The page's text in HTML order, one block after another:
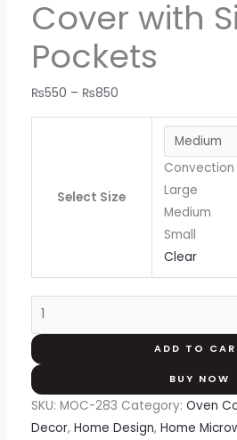
Cover with
Pockets
₨550 – ₨850
Select Size
Convection
Large
Medium
Small
Clear
ADD TO
BUY NOW
SKU: MOC-283 Category: Oven
Decor, Home Design, Home